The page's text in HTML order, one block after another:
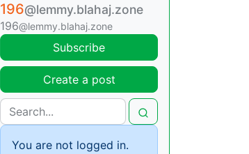
196@lemmy.blahaj.zone
196@lemmy.blahaj.zone
Subscribe
Create a post
You are not logged in.